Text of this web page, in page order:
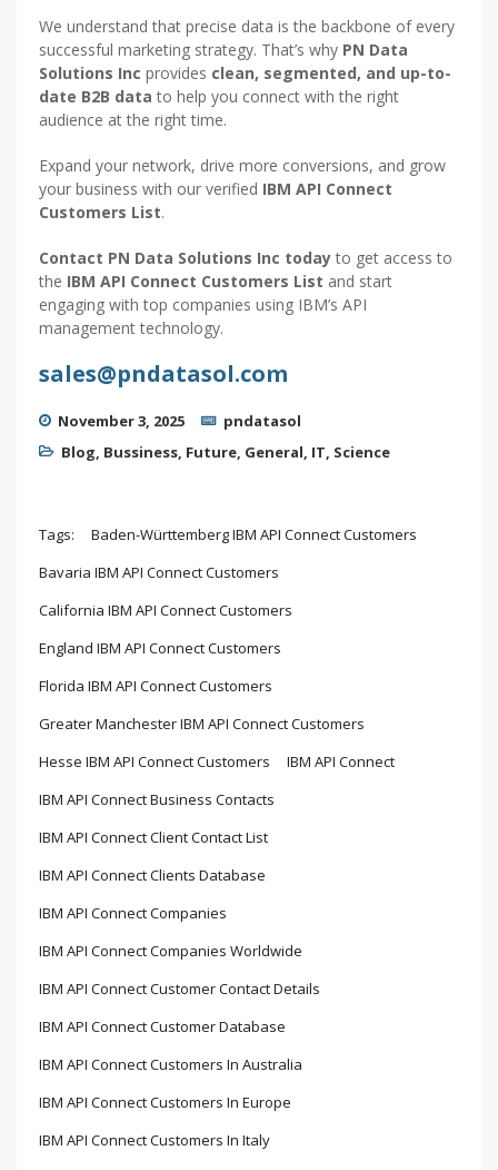
We understand that precise data is the backbone of every
successful marketing strategy. That’s why PN Data
Solutions Inc provides clean, segmented, and up-to-
date B2B data to help you connect with the right
audience at the right time.
Expand your network, drive more conversions, and grow
your business with our verified IBM API Connect
Customers List.
Contact PN Data Solutions Inc todayto get access to
the IBM API Connect Customers List and start
engaging with top companies using IBM’s API
management technology.
sales@pndatasol.com
November 3, 2025
pndatasol
Blog, Bussiness, Future, General, IT, Science
Tags:
Baden-Württemberg IBM API Connect Customers
Bavaria IBM API Connect Customers
California IBM API Connect Customers
England IBM API Connect Customers
Florida IBM API Connect Customers
Greater Manchester IBM API Connect Customers
Hesse IBM API Connect Customers
IBM API Connect
IBM API Connect Business Contacts
IBM API Connect Client Contact List
IBM API Connect Clients Database
IBM API Connect Companies
IBM API Connect Companies Worldwide
IBM API Connect Customer Contact Details
IBM API Connect Customer Database
IBM API Connect Customers In Australia
IBM API Connect Customers In Europe
IBM API Connect Customers In Italy